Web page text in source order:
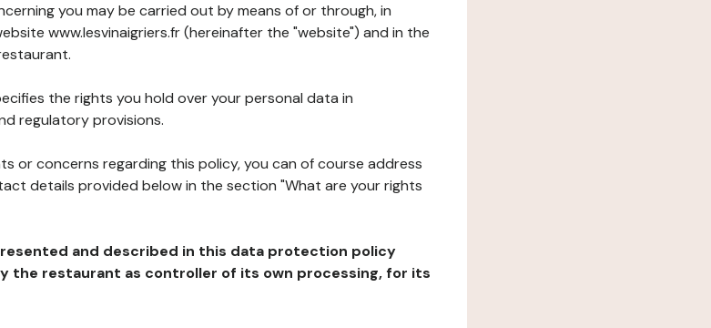
you may be carried out by means of or through, in
www.lesvinaigriers.fr (hereinafter the "website") and in the
the rights you hold over your personal data in
regulatory provisions.
or concerns regarding this policy, you can of course address
details provided below in the section "What are your rights
and described in this data protection policy
the restaurant as controller of its own processing, for its